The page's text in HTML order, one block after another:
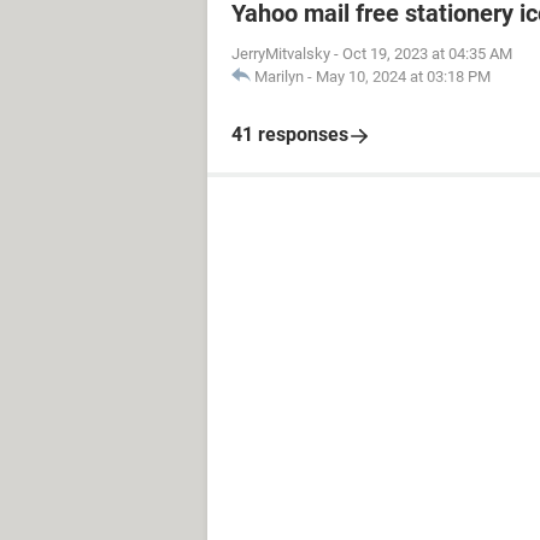
Yahoo mail free stationery
JerryMitvalsky - Oct 19, 2023 at 04:35 AM
Marilyn - May 10, 2024 at 03:18 PM
41 responses